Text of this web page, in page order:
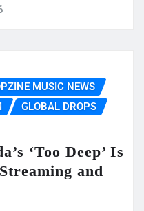
MUSIC NEWS
GLOBAL DROPS
‘Too Deep’ Is
and